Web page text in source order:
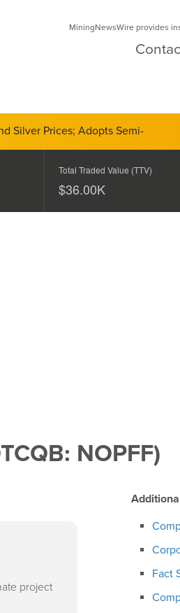
MiningNewsWire provides
Silver Prices; Adopts Semi-
Total Traded Value (TTV)
$40.00K
NOPFF)
project
Fact